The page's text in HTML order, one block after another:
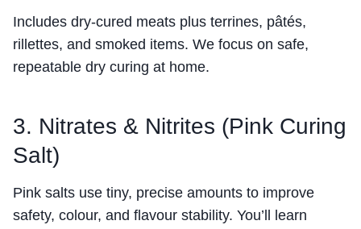
Includes dry-cured meats plus terrines, pâtés,
rillettes, and smoked items. We focus on safe,
repeatable dry curing at home.
3. Nitrates & Nitrites (Pink Curing
Salt)
Pink salts use tiny, precise amounts to improve
safety, colour, and flavour stability. You’ll learn